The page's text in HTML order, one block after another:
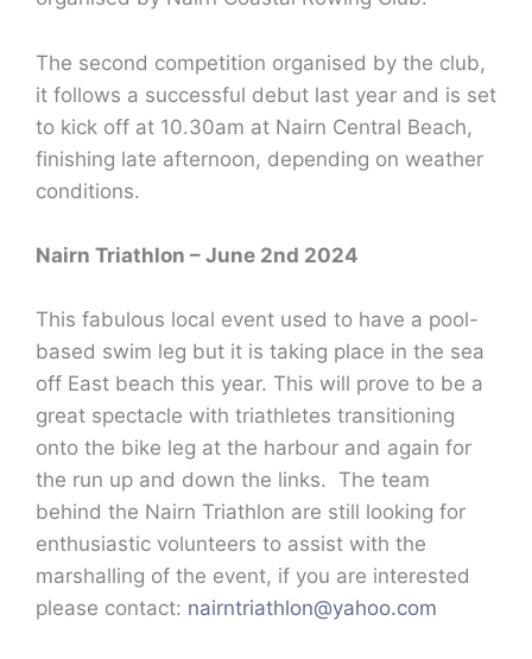
The second competition organised by the club,
it follows a successful debut last year and is set
to kick off at 10.30am at Nairn Central Beach,
finishing late afternoon, depending on weather
conditions.
Nairn Triathlon – June 2nd 2024
This fabulous local event used to have a pool-
based swim leg but it is taking place in the sea
off East beach this year. This will prove to be a
great spectacle with triathletes transitioning
onto the bike leg at the harbour and again for
the run up and down the links. The team
behind the Nairn Triathlon are still looking for
enthusiastic volunteers to assist with the
marshalling of the event, if you are interested
please contact: nairntriathlon@yahoo.com